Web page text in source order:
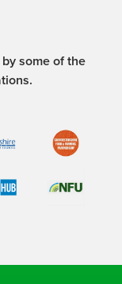
some of the